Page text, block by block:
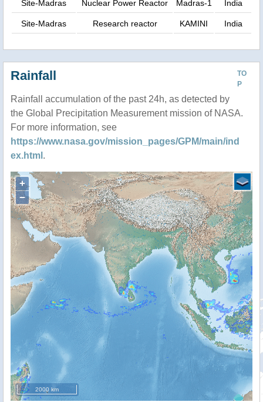
Site-Madras Nuclear Power Reactor Madras-1 India
Site-Madras Research reactor KAMINI India
TO
P
Rainfall
Rainfall accumulation of the past 24h, as detected by
the Global Precipitation Measurement mission of NASA.
For more information, see
https://www.nasa.gov/mission_pages/GPM/main/ind
ex.html .
+
−
2000 km